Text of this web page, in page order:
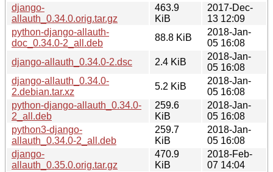
django-
allauth_0.34.0.orig.tar.gz
463.9
KiB
2017-Dec-
13 12:09
python-django-allauth-
doc_0.34.0-2_all.deb
88.8 KiB
2018-Jan-
05 16:08
django-allauth_0.34.0-2.dsc
2.4 KiB
2018-Jan-
05 16:08
django-allauth_0.34.0-
2.debian.tar.xz
5.2 KiB
2018-Jan-
05 16:08
python-django-allauth_0.34.0-
2_all.deb
259.6
KiB
2018-Jan-
05 16:08
python3-django-
allauth_0.34.0-2_all.deb
259.7
KiB
2018-Jan-
05 16:08
django-
allauth_0.35.0.orig.tar.gz
470.9
KiB
2018-Feb-
07 14:04